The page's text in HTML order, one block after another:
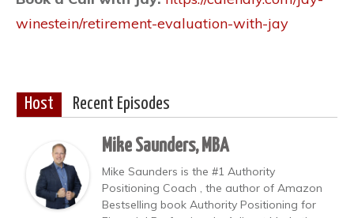
winestein/retirement-evaluation-with-jay
Host Recent Episodes
Mike Saunders, MBA
Mike Saunders is the #1 Authority
Positioning Coach , the author of Amazon
Bestselling book Authority Positioning for